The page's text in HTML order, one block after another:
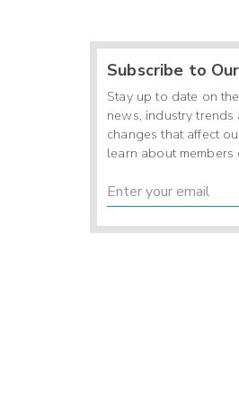
Subscribe to
Stay up to date on
news, industry
changes that affect
learn about members